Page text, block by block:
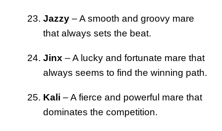
Jazzy – A smooth and groovy mare
that always sets the beat.
Jinx – A lucky and fortunate mare that
always seems to find the winning path.
Kali – A fierce and powerful mare that
dominates the competition.